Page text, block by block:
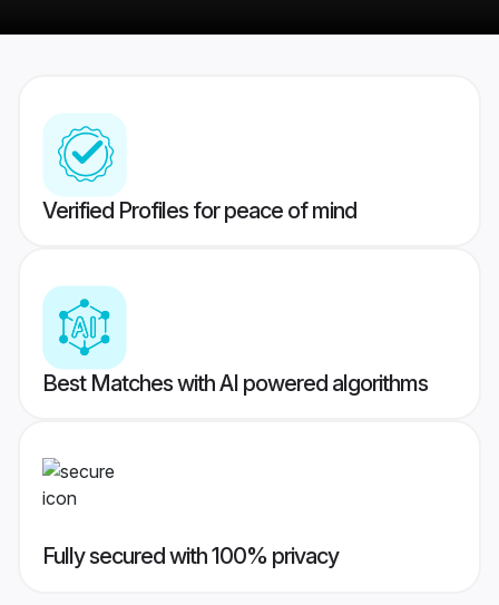
Verified Profiles for peace of mind
Best Matches with AI powered algorithms
Fully secured with 100% privacy